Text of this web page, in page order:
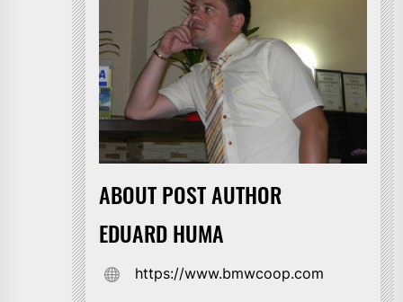
ABOUT POST AUTHOR
EDUARD HUMA
https://www.bmwcoop.com